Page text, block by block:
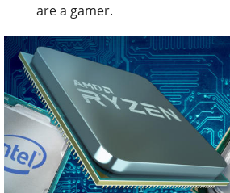
are a gamer.